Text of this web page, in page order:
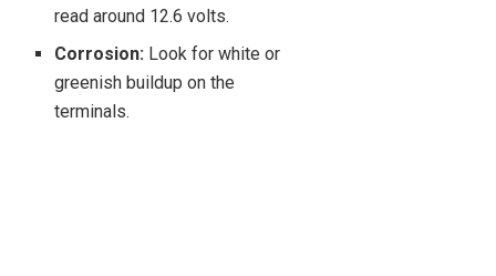
read around 12.6 volts.
Corrosion: Look for white or
greenish buildup on the
terminals.